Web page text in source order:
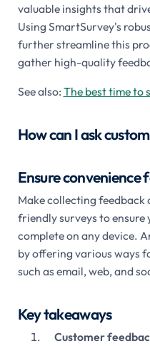
valuable insights that
Using SmartSurvey's
further streamline this
gather high-quality
See also: The best time to
How can I ask
Ensure convenience
Make collecting feedback
friendly surveys to ensure
complete on any device.
by offering various ways
such as email, web, and
Key takeaways
Customer